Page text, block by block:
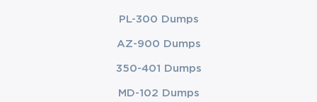
PL-300 Dumps
AZ-900 Dumps
350-401 Dumps
MD-102 Dumps